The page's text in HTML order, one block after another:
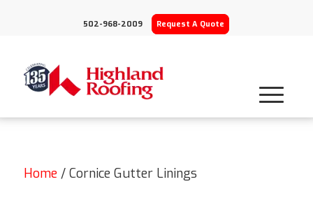
502-968-2009 Request A Quote
Home / Cornice Gutter Linings